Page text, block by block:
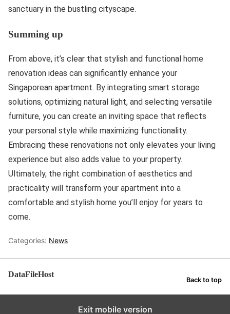
sanctuary in the bustling cityscape.
Summing up
From above, it’s clear that stylish and functional home
renovation ideas can significantly enhance your
Singaporean apartment. By integrating smart storage
solutions, optimizing natural light, and selecting versatile
furniture, you can create an inviting space that reflects
your personal style while maximizing functionality.
Embracing these renovations not only elevates your living
experience but also adds value to your property.
Ultimately, the right combination of aesthetics and
practicality will transform your apartment into a
comfortable and stylish home you’ll enjoy for years to
come.
Categories: News
DataFileHost
Back to top
Exit mobile version